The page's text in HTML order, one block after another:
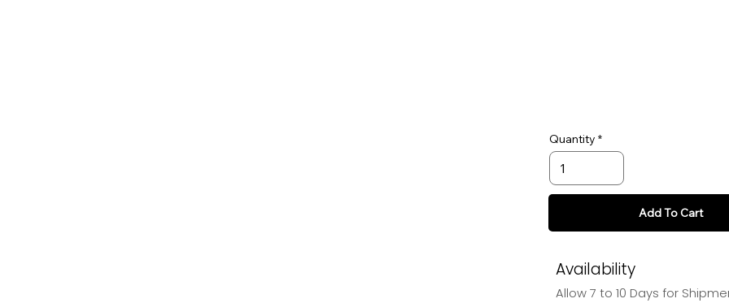
Quantity
Add To Cart
Availability
Allow 7 to 10 Days for